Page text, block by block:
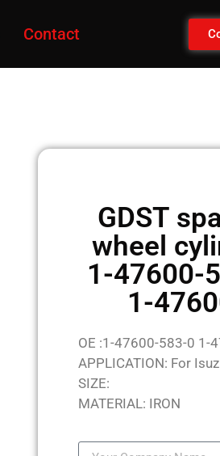
Contact
GDST
wheel
1-47600-
1-
OE :1-47600-583-0 1-
APPLICATION: For
SIZE:
MATERIAL: IRON